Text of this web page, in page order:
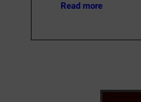
Read more